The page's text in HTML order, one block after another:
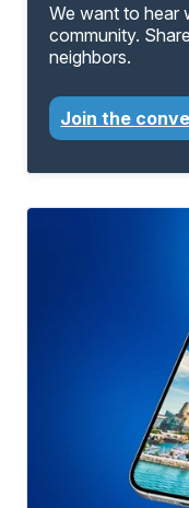
We want to hear
community.
neighbors.
Join the